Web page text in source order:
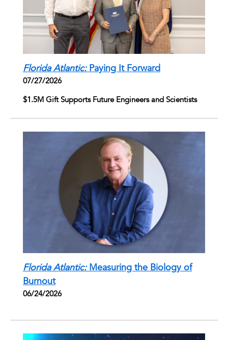
Florida Atlantic:Paying It Forward
07/27/2026
$1.5M Gift Supports Future Engineers and Scientists
Florida Atlantic:Measuring the Biology of
Burnout
06/24/2026